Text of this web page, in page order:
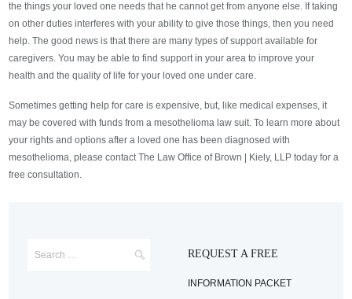
the things your loved one needs that he cannot get from anyone else. If taking
on other duties interferes with your ability to give those things, then you need
help. The good news is that there are many types of support available for
caregivers. You may be able to find support in your area to improve your
health and the quality of life for your loved one under care.
Sometimes getting help for care is expensive, but, like medical expenses, it
may be covered with funds from a mesothelioma law suit. To learn more about
your rights and options after a loved one has been diagnosed with
mesothelioma, please contact The Law Office of Brown | Kiely, LLP today for a
free consultation.
REQUEST A FREE
INFORMATION PACKET